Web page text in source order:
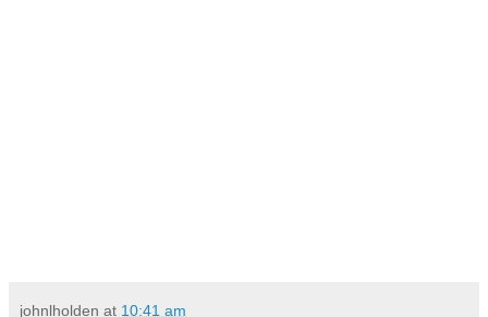
johnlholden at 10:41 am